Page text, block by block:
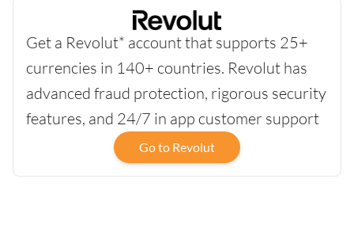
Get a Revolut* account that supports 25+
currencies in 140+ countries. Revolut has
advanced fraud protection, rigorous security
features, and 24/7 in app customer support
Go to Revolut